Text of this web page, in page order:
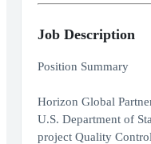
Job Description
Position Summary
Horizon Global
U.S. Department of
project Quality